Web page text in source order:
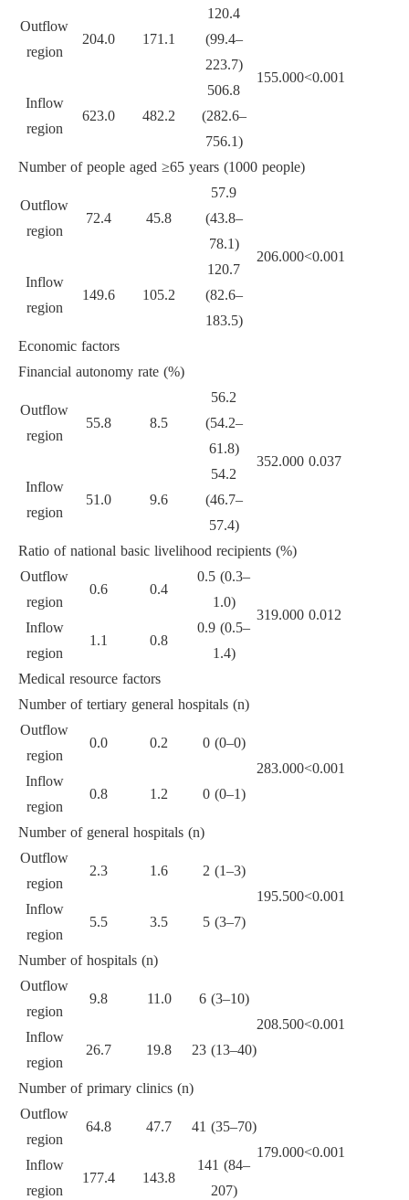
Outflow
region
204.0 171.1
120.4
(99.4–
223.7)
155.000<0.001
Inflow
region
623.0 482.2
506.8
(282.6–
756.1)
Number of people aged ≥65 years (1000 people)
Outflow
region
72.4 45.8
57.9
(43.8–
78.1)
206.000<0.001
Inflow
region
149.6 105.2
120.7
(82.6–
183.5)
Economic factors
Financial autonomy rate (%)
Outflow
region
55.8 8.5
56.2
(54.2–
61.8)
352.000 0.037
Inflow
region
51.0 9.6
54.2
(46.7–
57.4)
Ratio of national basic livelihood recipients (%)
Outflow
region
0.6 0.4
0.5 (0.3–
1.0)
319.000 0.012
Inflow
region
1.1 0.8
0.9 (0.5–
1.4)
Medical resource factors
Number of tertiary general hospitals (n)
Outflow
region
0.0 0.2
0 (0–0)
283.000<0.001
Inflow
region
0.8 1.2 0 (0–1)
Number of general hospitals (n)
Outflow
region
2.3 1.6
2 (1–3)
195.500<0.001
Inflow
region
5.5 3.5 5 (3–7)
Number of hospitals (n)
Outflow
region
9.8 11.0
6 (3–10)
208.500<0.001
Inflow
region
26.7 19.8 23 (13–40)
Number of primary clinics (n)
Outflow
region
64.8 47.7
41 (35–70)
179.000<0.001
Inflow
region
177.4 143.8
141 (84–
207)